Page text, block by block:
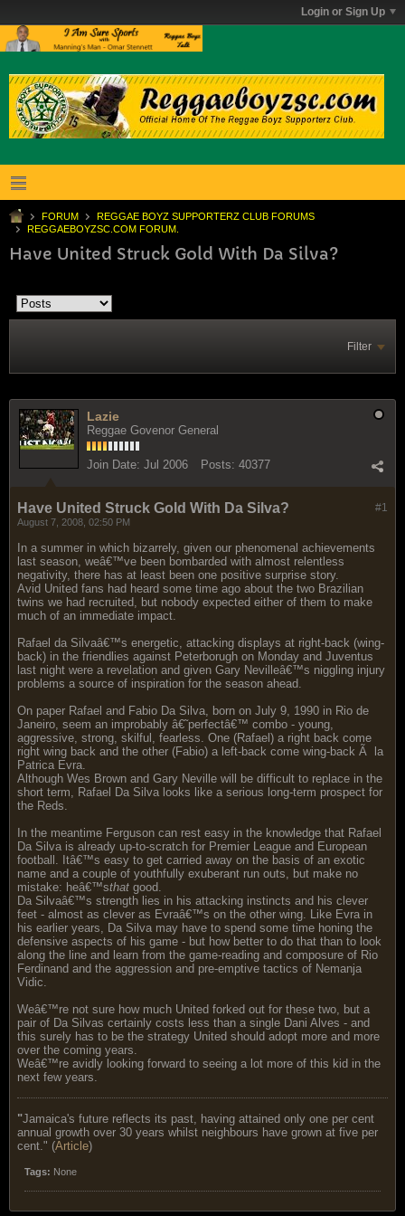
Login or Sign Up
FORUM
REGGAE BOYZ SUPPORTERZ CLUB FORUMS
REGGAEBOYZSC.COM FORUM.
Have United Struck Gold With Da Silva?
Filter
Lazie
Reggae Govenor General
Join Date: Jul 2006 Posts: 40377
#1
Have United Struck Gold With Da Silva?
August 7, 2008, 02:50 PM
In a summer in which bizarrely, given our phenomenal achievements
last season, weâ€™ve been bombarded with almost relentless
negativity, there has at least been one positive surprise story.
Avid United fans had heard some time ago about the two Brazilian
twins we had recruited, but nobody expected either of them to make
much of an immediate impact.
Rafael da Silvaâ€™s energetic, attacking displays at right-back (wing-
back) in the friendlies against Peterborugh on Monday and Juventus
last night were a revelation and given Gary Nevilleâ€™s niggling injury
problems a source of inspiration for the season ahead.
On paper Rafael and Fabio Da Silva, born on July 9, 1990 in Rio de
Janeiro, seem an improbably â€˜perfectâ€™ combo - young,
aggressive, strong, skilful, fearless. One (Rafael) a right back come
right wing back and the other (Fabio) a left-back come wing-back Ã la
Patrica Evra.
Although Wes Brown and Gary Neville will be difficult to replace in the
short term, Rafael Da Silva looks like a serious long-term prospect for
the Reds.
In the meantime Ferguson can rest easy in the knowledge that Rafael
Da Silva is already up-to-scratch for Premier League and European
football. Itâ€™s easy to get carried away on the basis of an exotic
name and a couple of youthfully exuberant run outs, but make no
mistake: heâ€™sthat good.
Da Silvaâ€™s strength lies in his attacking instincts and his clever
feet - almost as clever as Evraâ€™s on the other wing. Like Evra in
his earlier years, Da Silva may have to spend some time honing the
defensive aspects of his game - but how better to do that than to look
along the line and learn from the game-reading and composure of Rio
Ferdinand and the aggression and pre-emptive tactics of Nemanja
Vidic.
Weâ€™re not sure how much United forked out for these two, but a
pair of Da Silvas certainly costs less than a single Dani Alves - and
this surely has to be the strategy United should adopt more and more
over the coming years.
Weâ€™re avidly looking forward to seeing a lot more of this kid in the
next few years.
"Jamaica's future reflects its past, having attained only one per cent
annual growth over 30 years whilst neighbours have grown at five per
cent." (Article)
Tags: None